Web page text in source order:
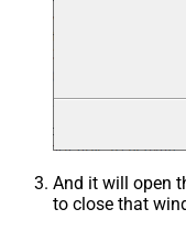
And it will open
to close that